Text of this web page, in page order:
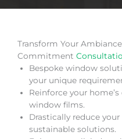
Transform Your
Commitment
Bespoke window
your unique
Reinforce your
window films.
Drastically reduce
sustainable solutions.